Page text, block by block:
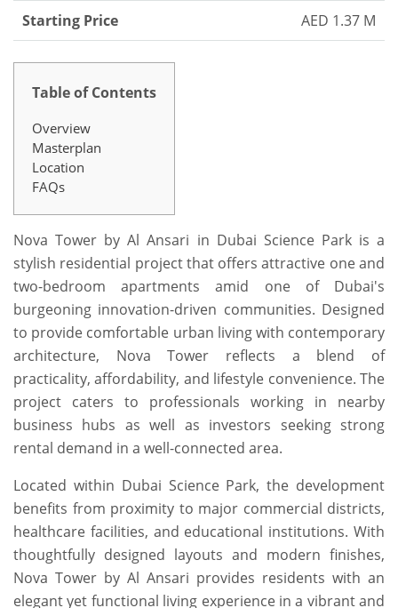
Starting Price AED 1.37 M
Table of Contents
Overview
Masterplan
Location
FAQs
Nova Tower by Al Ansari in Dubai Science Park is a
stylish residential project that offers attractive one and
two-bedroom apartments amid one of Dubai's
burgeoning innovation-driven communities. Designed
to provide comfortable urban living with contemporary
architecture, Nova Tower reflects a blend of
practicality, affordability, and lifestyle convenience. The
project caters to professionals working in nearby
business hubs as well as investors seeking strong
rental demand in a well-connected area.
Located within Dubai Science Park, the development
benefits from proximity to major commercial districts,
healthcare facilities, and educational institutions. With
thoughtfully designed layouts and modern finishes,
Nova Tower by Al Ansari provides residents with an
elegant yet functional living experience in a vibrant and